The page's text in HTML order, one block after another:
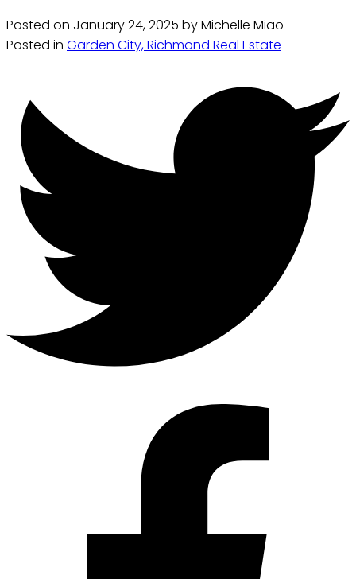
Posted on January 24, 2025 byMichelle Miao
Posted in Garden City, Richmond Real Estate